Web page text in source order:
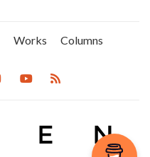
Works
Columns